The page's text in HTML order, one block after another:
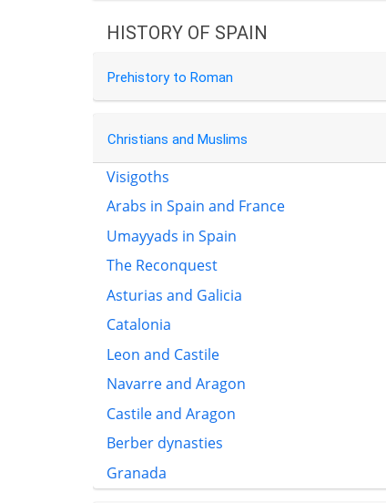
HISTORY OF SPAIN
Prehistory to Roman
Christians and Muslims
Visigoths
Arabs in Spain and France
Umayyads in Spain
The Reconquest
Asturias and Galicia
Catalonia
Leon and Castile
Navarre and Aragon
Castile and Aragon
Berber dynasties
Granada